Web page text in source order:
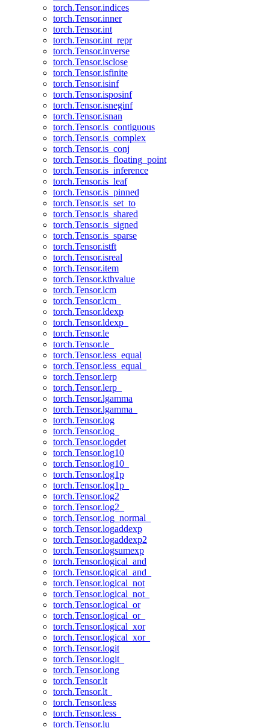
torch.Tensor.indices
torch.Tensor.inner
torch.Tensor.int
torch.Tensor.int_repr
torch.Tensor.inverse
torch.Tensor.isclose
torch.Tensor.isfinite
torch.Tensor.isinf
torch.Tensor.isposinf
torch.Tensor.isneginf
torch.Tensor.isnan
torch.Tensor.is_contiguous
torch.Tensor.is_complex
torch.Tensor.is_conj
torch.Tensor.is_floating_point
torch.Tensor.is_inference
torch.Tensor.is_leaf
torch.Tensor.is_pinned
torch.Tensor.is_set_to
torch.Tensor.is_shared
torch.Tensor.is_signed
torch.Tensor.is_sparse
torch.Tensor.istft
torch.Tensor.isreal
torch.Tensor.item
torch.Tensor.kthvalue
torch.Tensor.lcm
torch.Tensor.lcm_
torch.Tensor.ldexp
torch.Tensor.ldexp_
torch.Tensor.le
torch.Tensor.le_
torch.Tensor.less_equal
torch.Tensor.less_equal_
torch.Tensor.lerp
torch.Tensor.lerp_
torch.Tensor.lgamma
torch.Tensor.lgamma_
torch.Tensor.log
torch.Tensor.log_
torch.Tensor.logdet
torch.Tensor.log10
torch.Tensor.log10_
torch.Tensor.log1p
torch.Tensor.log1p_
torch.Tensor.log2
torch.Tensor.log2_
torch.Tensor.log_normal_
torch.Tensor.logaddexp
torch.Tensor.logaddexp2
torch.Tensor.logsumexp
torch.Tensor.logical_and
torch.Tensor.logical_and_
torch.Tensor.logical_not
torch.Tensor.logical_not_
torch.Tensor.logical_or
torch.Tensor.logical_or_
torch.Tensor.logical_xor
torch.Tensor.logical_xor_
torch.Tensor.logit
torch.Tensor.logit_
torch.Tensor.long
torch.Tensor.lt
torch.Tensor.lt_
torch.Tensor.less
torch.Tensor.less_
torch.Tensor.lu